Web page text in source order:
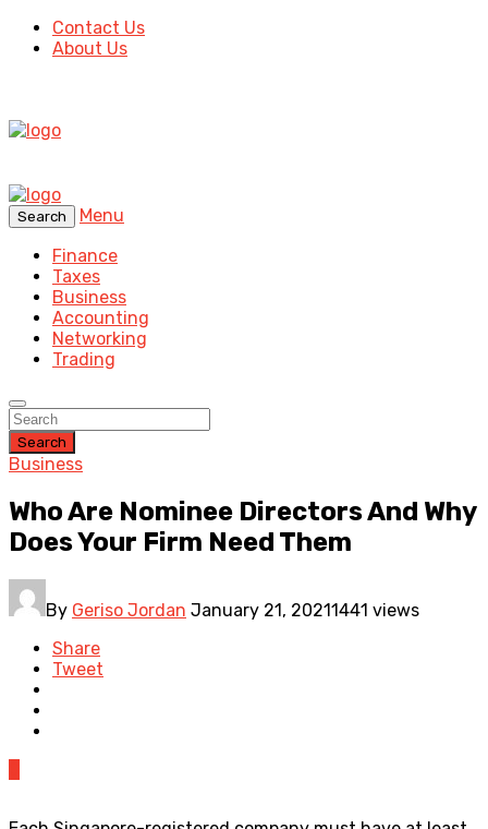
Contact Us
About Us
Search
Menu
Finance
Taxes
Business
Accounting
Networking
Trading
Search
Business
Who Are Nominee Directors And Why
Does Your Firm Need Them
By Geriso Jordan January 21, 20211441 views
Share
Tweet